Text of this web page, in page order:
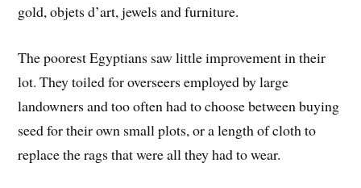
gold, objets d’art, jewels and furniture.
The poorest Egyptians saw little improvement in their
lot. They toiled for overseers employed by large
landowners and too often had to choose between buying
seed for their own small plots, or a length of cloth to
replace the rags that were all they had to wear.